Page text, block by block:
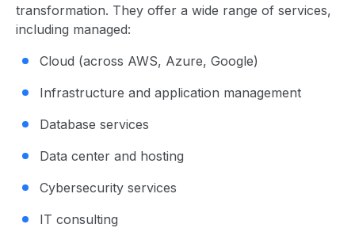
transformation. They offer a wide range of services,
including managed:
Cloud (across AWS, Azure, Google)
Infrastructure and application management
Database services
Data center and hosting
Cybersecurity services
IT consulting